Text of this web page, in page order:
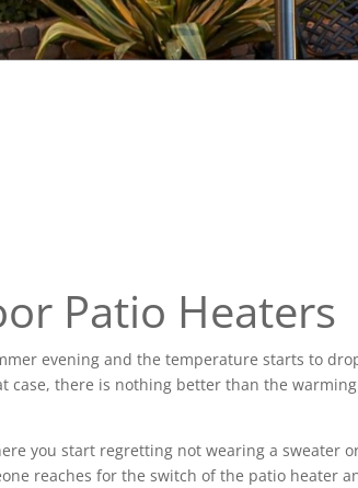
Patio Heaters
evening and the temperature starts to
case, there is nothing better than the
you start regretting not wearing a sweater
reaches for the switch of the patio heater